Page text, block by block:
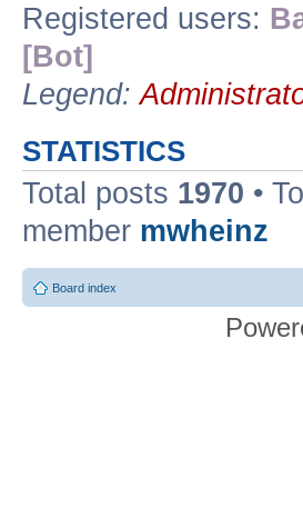
Registered users:
[Bot]
Legend:
STATISTICS
Total posts 1970 •
member mwheinz
Board index